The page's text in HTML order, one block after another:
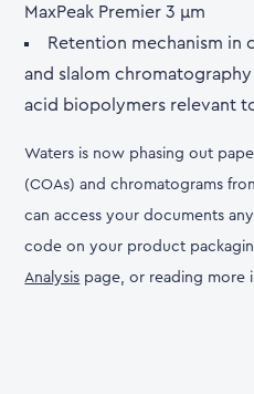
MaxPeak Premier 3 µm
Retention mechanism in
and slalom
acid biopolymers relevant
Waters is now phasing out
(COAs) and chromatograms
can access your documents
code on your product
Analysis page, or reading more